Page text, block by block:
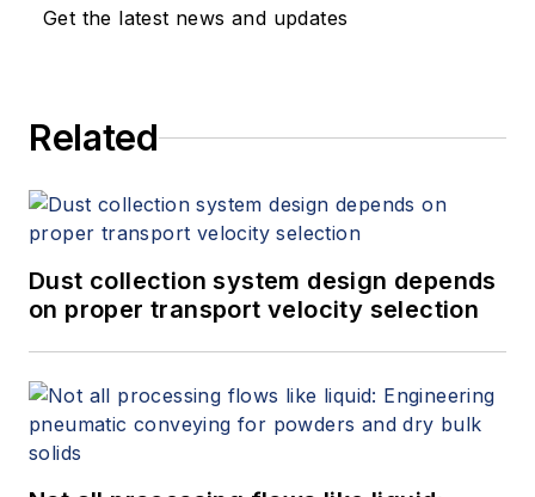
Get the latest news and updates
Related
Dust collection system design depends
on proper transport velocity selection